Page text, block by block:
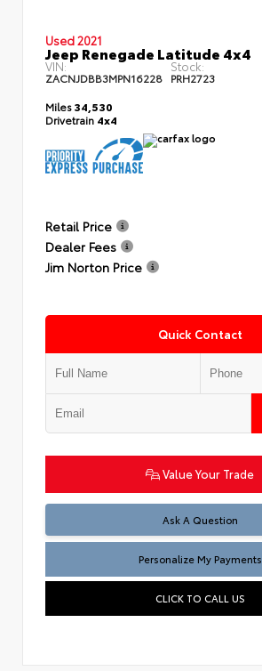
Used 2021
Jeep Renegade Latitude 4x4
VIN:
ZACNJDBB3MPN16228
Stock:
PRH2723
Miles34,530
Drivetrain 4x4
Retail Price
Dealer Fees
Jim Norton Price
Quick Contact
Value Your Trade
Ask A Question
Personalize My Payments
CLICK TO CALL US